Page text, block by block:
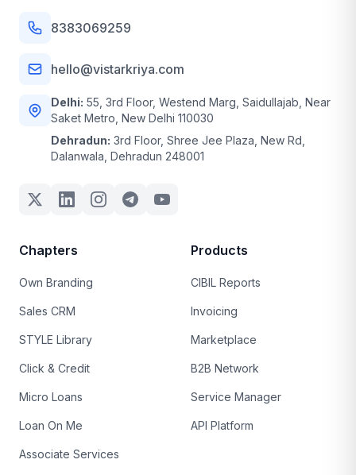
8383069259
hello@vistarkriya.com
Delhi: 55, 3rd Floor, Westend Marg, Saidullajab, Near
Saket Metro, New Delhi 110030
Dehradun: 3rd Floor, Shree Jee Plaza, New Rd,
Dalanwala, Dehradun 248001
Chapters
Own Branding
Sales CRM
STYLE Library
Click & Credit
Micro Loans
Loan On Me
Associate Services
Products
CIBIL Reports
Invoicing
Marketplace
B2B Network
Service Manager
API Platform